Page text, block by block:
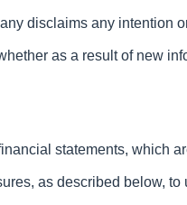
disclaims any intention
as a result of new
statements, which
as described below,